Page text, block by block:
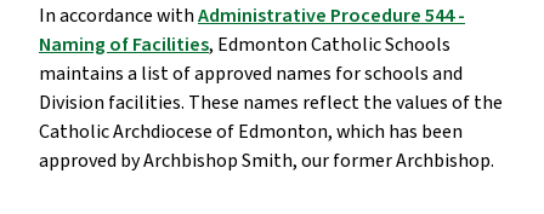
In accordance withAdministrative Procedure 544 -
Naming of Facilities, Edmonton Catholic Schools
maintains a list of approved names for schools and
Division facilities. These names reflect the values of the
Catholic Archdiocese of Edmonton, which has been
approved by Archbishop Smith, our former Archbishop.